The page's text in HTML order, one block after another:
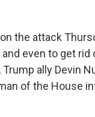
the attack
even to get rid
ally Devin
of the House